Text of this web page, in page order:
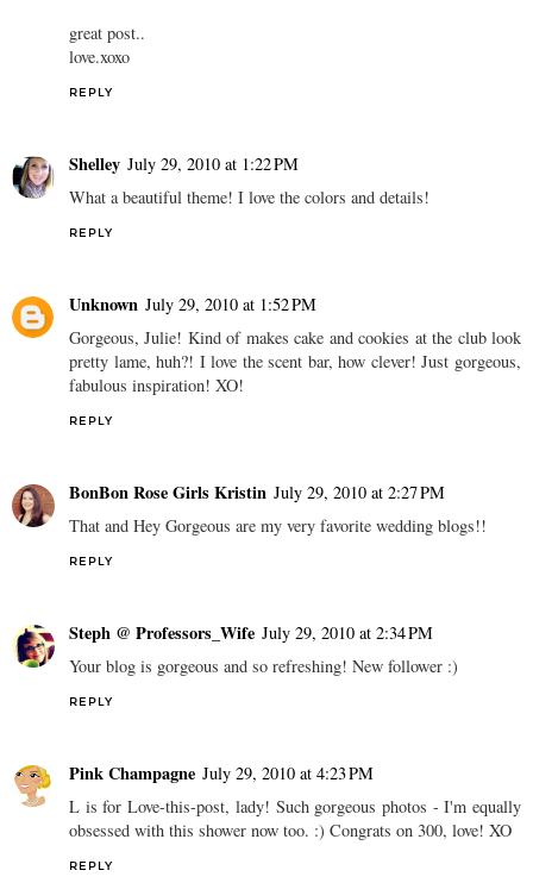
great post..
love.xoxo
REPLY
Shelley July 29, 2010 at 1:22 PM
What a beautiful theme! I love the colors and details!
REPLY
Unknown July 29, 2010 at 1:52 PM
Gorgeous, Julie! Kind of makes cake and cookies at the club look
pretty lame, huh?! I love the scent bar, how clever! Just gorgeous,
fabulous inspiration! XO!
REPLY
BonBon Rose Girls Kristin July 29, 2010 at 2:27 PM
That and Hey Gorgeous are my very favorite wedding blogs!!
REPLY
Steph @ Professors_Wife July 29, 2010 at 2:34 PM
Your blog is gorgeous and so refreshing! New follower :)
REPLY
Pink Champagne July 29, 2010 at 4:23 PM
L is for Love-this-post, lady! Such gorgeous photos - I'm equally
obsessed with this shower now too. :) Congrats on 300, love! XO
REPLY